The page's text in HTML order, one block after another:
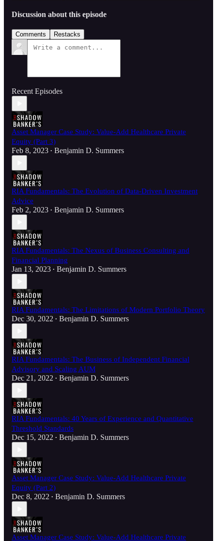
Discussion about this episode
Comments Restacks
Recent Episodes
Asset Manager Case Study: Value-Add Healthcare Private
Equity (Part 3)
Feb 8, 2023 • Benjamin D. Summers
RIA Fundamentals: The Evolution of Data-Driven Investment
Advice
Feb 2, 2023 • Benjamin D. Summers
RIA Fundamentals: The Nexus of Business Consulting and
Financial Planning
Jan 13, 2023 • Benjamin D. Summers
RIA Fundamentals: The Limitations of Modern Portfolio Theory
Dec 30, 2022 • Benjamin D. Summers
RIA Fundamentals: The Business of Independent Financial
Advisory and Scaling AUM
Dec 21, 2022 • Benjamin D. Summers
RIA Fundamentals: 40 Years of Experience and Quantitative
Threshold Standards
Dec 15, 2022 • Benjamin D. Summers
Asset Manager Case Study: Value-Add Healthcare Private
Equity (Part 2)
Dec 8, 2022 • Benjamin D. Summers
Asset Manager Case Study: Value-Add Healthcare Private